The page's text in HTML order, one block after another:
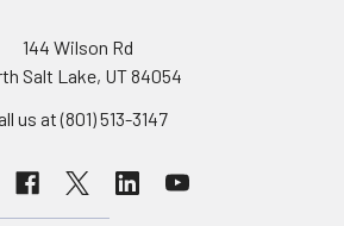
144 Wilson Rd
Salt Lake, UT 84054
us at (801) 513-3147